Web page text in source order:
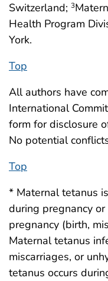
Switzerland; 3
Health Program
York.
Top
All authors have
International
form for disclosure
No potential
Top
* Maternal tetanus
during pregnancy
pregnancy (birth,
Maternal tetanus
miscarriages, or
tetanus occurs